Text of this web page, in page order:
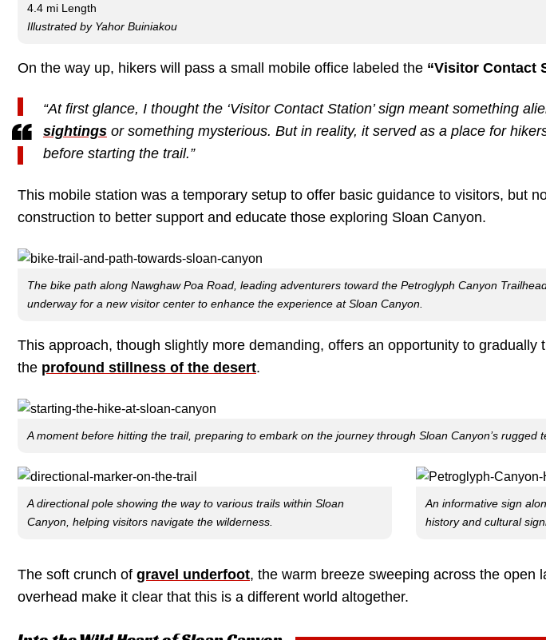
4.4 mi Length
Illustrated by Yahor Buiniakou
On the way up, hikers will pass a small mobile office labeled the “Visitor Contact
“At first glance, I thought the ‘Visitor Contact Station’ sign meant something
sightingsor something mysterious. But in reality, it served as a place for
before starting the trail.”
This mobile station was a temporary setup to offer basic guidance to visitors, but
construction to better support and educate those exploring Sloan Canyon.
The bike path along Nawghaw Poa Road, leading adventurers toward the Petroglyph Canyon
underway for a new visitor center to enhance the experience at Sloan Canyon.
This approach, though slightly more demanding, offers an opportunity to gradually
the profound stillness of the desert.
A moment before hitting the trail, preparing to embark on the journey through Sloan Canyon’s rugged
A directional pole showing the way to various trails within Sloan
Canyon, helping visitors navigate the wilderness.
An informative sign
history and cultural
The soft crunch of gravel underfoot, the warm breeze sweeping across the open
overhead make it clear that this is a different world altogether.